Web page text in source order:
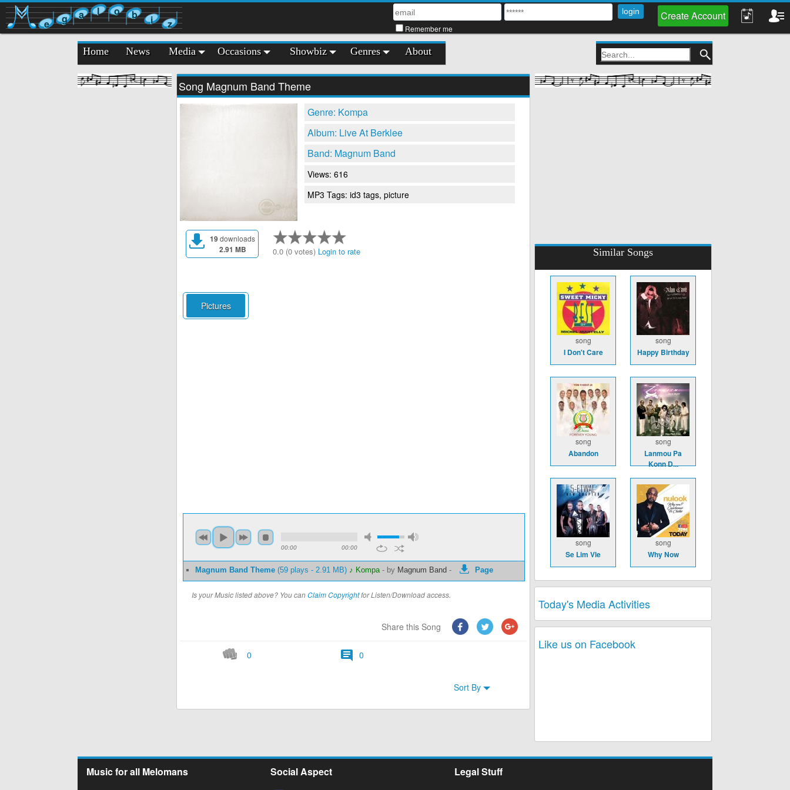
e g a l o b i z Remember me
Create Account
Home News Media Occasions Showbiz Genres About
Song Magnum Band Theme
Genre: Kompa
Album: Live At Berklee
Band: Magnum Band
Views: 616
MP3 Tags: id3 tags, picture
19downloads
2.91 MB 0.0 (0 votes) Login to rate
Pictures
00:00 00:00
Magnum Band Theme (59 plays - 2.91 MB) ♪ Kompa- by Magnum Band - Page
Is your Music listed above? You canClaim Copyrightfor Listen/Download access.
Share this Song
0 0
Sort By
Similar Songs
song
I Don't Care
song
Happy Birthday
song
Abandon
song
Lanmou Pa
Konn D...
song
Se Lim Vle
song
Why Now
Today's Media Activities
Like us on Facebook
Music for all Melomans Social Aspect Legal Stuff